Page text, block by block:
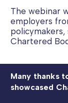
The webinar
employers
Chartered
Many thanks
showcased